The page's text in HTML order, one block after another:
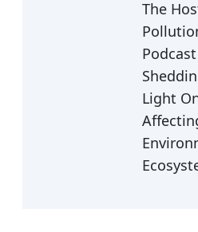
The
Light